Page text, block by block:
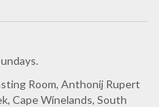
Room, Anthonij Rupert
Cape Winelands, South